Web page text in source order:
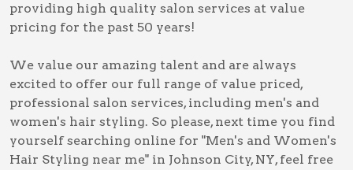
providing high quality salon services at value
pricing for the past 50 years!
We value our amazing talent and are always
excited to offer our full range of value priced,
professional salon services, including men's and
women's hair styling. So please, next time you find
yourself searching online for "Men's and Women's
Hair Styling near me" in Johnson City, NY, feel free